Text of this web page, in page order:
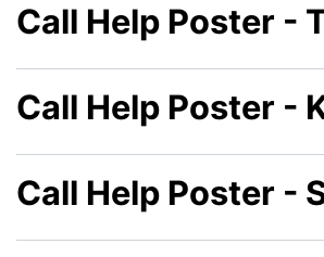
Call Help Poster -
Call Help Poster -
Call Help Poster -